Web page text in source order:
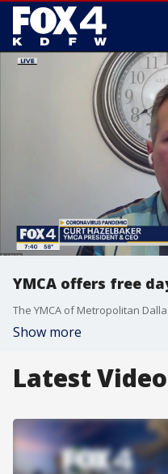
YMCA offers free
Show more
Latest Video